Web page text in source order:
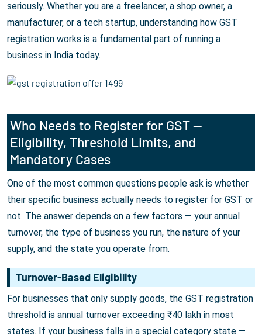
seriously. Whether you are a freelancer, a shop owner, a
manufacturer, or a tech startup, understanding how GST
registration works is a fundamental part of running a
business in India today.
Who Needs to Register for GST —
Eligibility, Threshold Limits, and
Mandatory Cases
One of the most common questions people ask is whether
their specific business actually needs to register for GST or
not. The answer depends on a few factors — your annual
turnover, the type of business you run, the nature of your
supply, and the state you operate from.
Turnover-Based Eligibility
For businesses that only supply goods, the GST registration
threshold is annual turnover exceeding ₹40 lakh in most
states. If your business falls in a special category state —